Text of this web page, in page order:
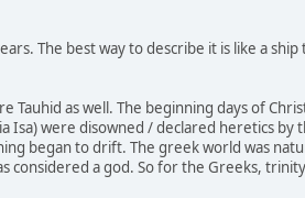
The best way to describe it is like a ship
Tauhid as well. The beginning days of
Isa) were disowned / declared heretics by
began to drift. The greek world was
considered a god. So for the Greeks,